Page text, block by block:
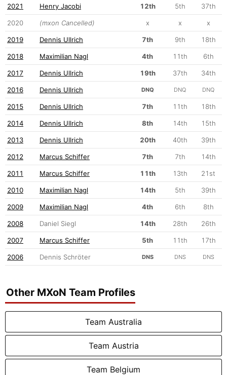
2021 Henry Jacobi 12th 5th 37th
2020 (mxon Cancelled) x x x
2019 Dennis Ullrich 7th 9th 18th
2018 Maximilian Nagl 4th 11th 6th
2017 Dennis Ullrich 19th 37th 34th
2016 Dennis Ullrich DNQ DNQ DNQ
2015 Dennis Ullrich 7th 11th 18th
2014 Dennis Ullrich 8th 14th 15th
2013 Dennis Ullrich 20th 40th 39th
2012 Marcus Schiffer 7th 7th 14th
2011 Marcus Schiffer 11th 13th 21st
2010 Maximilian Nagl 14th 5th 39th
2009 Maximilian Nagl 4th 6th 8th
2008 Daniel Siegl 14th 28th 26th
2007 Marcus Schiffer 5th 11th 17th
2006 Dennis Schröter DNS DNS DNS
Other MXoN Team Profiles
Team Australia
Team Austria
Team Belgium